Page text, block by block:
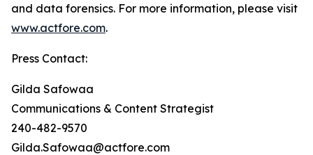
and data forensics. For more information, please visit
www.actfore.com.
Press Contact:
Gilda Safowaa
Communications & Content Strategist
240-482-9570
Gilda.Safowaa@actfore.com